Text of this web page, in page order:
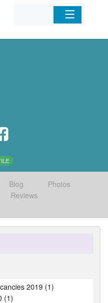
Home
Blog
Photos
Reviews
2019 (1)
(1)